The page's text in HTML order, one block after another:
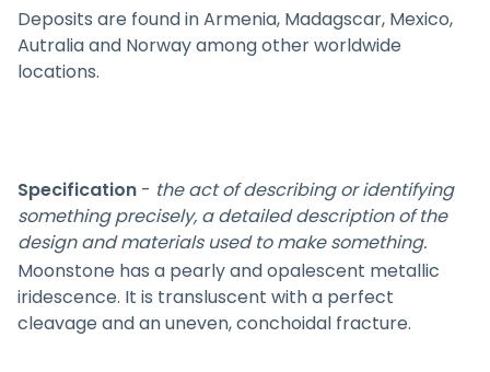
Deposits are found in Armenia, Madagscar, Mexico,
Autralia and Norway among other worldwide
locations.
Specification - the act of describing or identifying
something precisely, a detailed description of the
design and materials used to make something.
Moonstone has a pearly and opalescent metallic
iridescence. It is transluscent with a perfect
cleavage and an uneven, conchoidal fracture.